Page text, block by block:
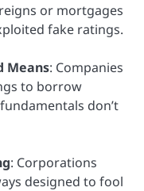
or mortgages
fake ratings.
Means: Companies
to borrow
don’t
: Corporations
designed to fool